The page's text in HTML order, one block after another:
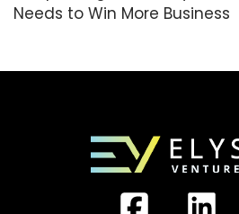
Needs to Win More Business